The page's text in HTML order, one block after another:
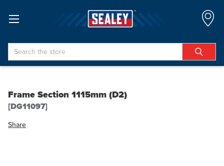
Search
Frame Section 1115mm (D2)
[DG11097]
Share